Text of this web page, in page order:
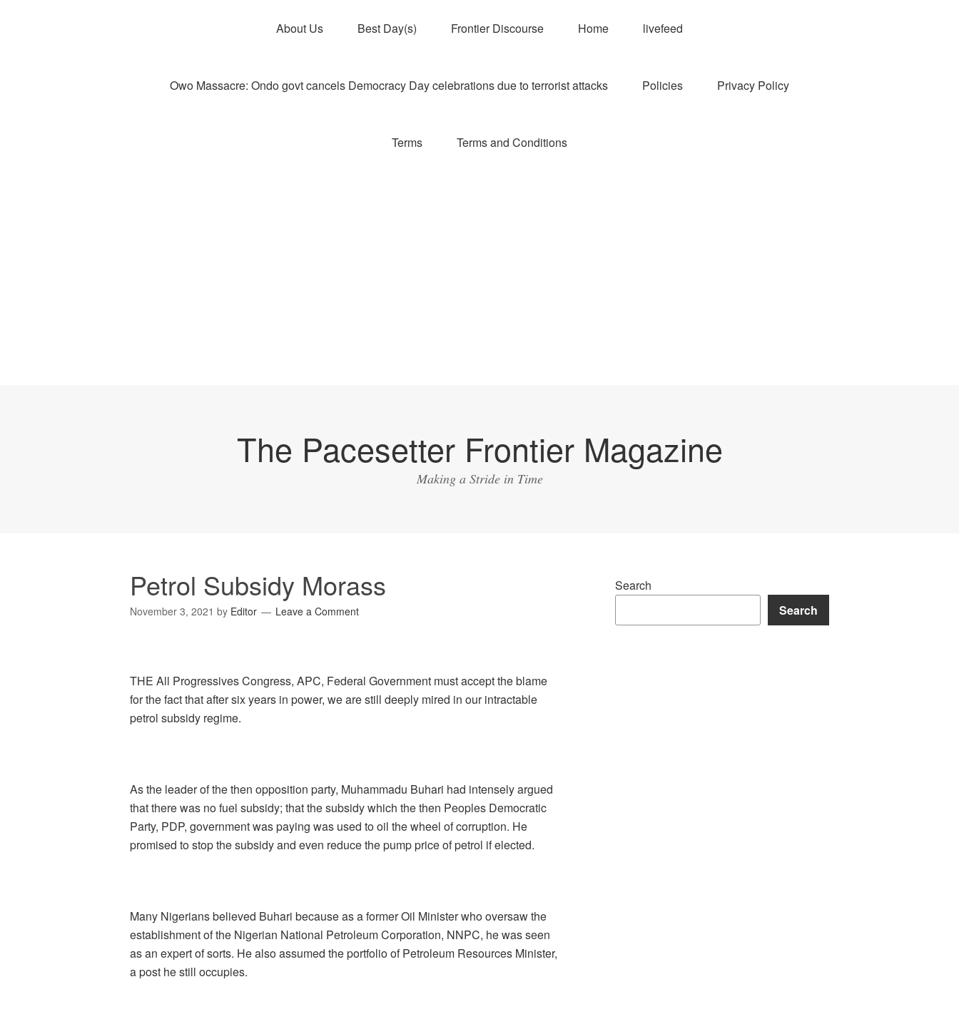
About Us Best Day(s) Frontier Discourse Home livefeed
Owo Massacre: Ondo govt cancels Democracy Day celebrations due to terrorist attacks Policies Privacy Policy
Terms Terms and Conditions
The Pacesetter Frontier Magazine
Making a Stride in Time
Petrol Subsidy Morass
November 3, 2021 by Editor Leave a Comment
THE All Progressives Congress, APC, Federal Government must accept the blame
for the fact that after six years in power, we are still deeply mired in our intractable
petrol subsidy regime.
As the leader of the then opposition party, Muhammadu Buhari had intensely argued
that there was no fuel subsidy; that the subsidy which the then Peoples Democratic
Party, PDP, government was paying was used to oil the wheel of corruption. He
promised to stop the subsidy and even reduce the pump price of petrol if elected.
Many Nigerians believed Buhari because as a former Oil Minister who oversaw the
establishment of the Nigerian National Petroleum Corporation, NNPC, he was seen
as an expert of sorts. He also assumed the portfolio of Petroleum Resources Minister,
a post he still occupies.
Search
Search